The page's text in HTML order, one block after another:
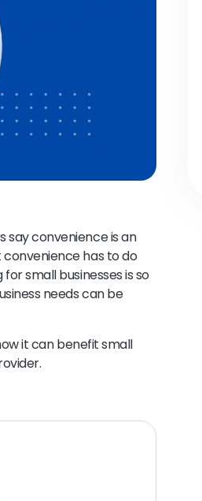
say convenience is an
has to do
small businesses is so
needs can be
it can benefit small